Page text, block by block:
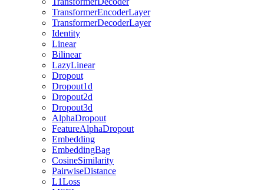
TransformerEncoderLayer
TransformerDecoderLayer
Identity
Linear
Bilinear
LazyLinear
Dropout
Dropout1d
Dropout2d
Dropout3d
AlphaDropout
FeatureAlphaDropout
Embedding
EmbeddingBag
CosineSimilarity
PairwiseDistance
L1Loss